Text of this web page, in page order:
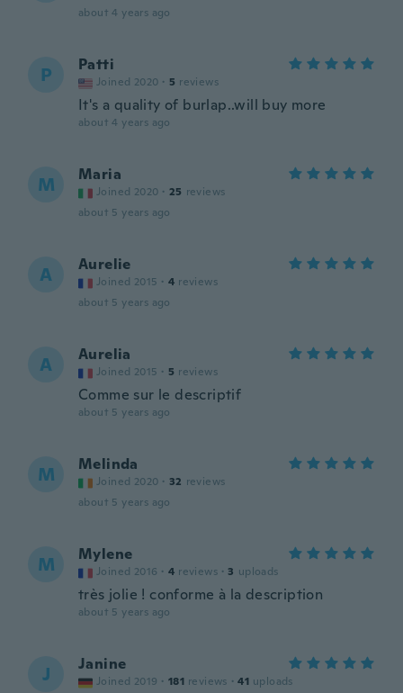
about 4 years ago
P Patti
Joined 2020 · 5 reviews
It's a quality of burlap..will buy more
about 4 years ago
M Maria
Joined 2020 · 25 reviews
about 5 years ago
A Aurelie
Joined 2015 · 4 reviews
about 5 years ago
A Aurelia
Joined 2015 · 5 reviews
Comme sur le descriptif
about 5 years ago
M Melinda
Joined 2020 · 32 reviews
about 5 years ago
M Mylene
Joined 2016 · 4 reviews · 3 uploads
très jolie ! conforme à la description
about 5 years ago
J Janine
Joined 2019 · 181 reviews · 41 uploads